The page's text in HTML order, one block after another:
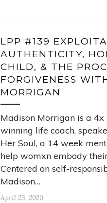
LPP #139
AUTHENTICITY,
CHILD, & THE
FORGIVENESS
MORRIGAN
Madison Morrigan is a
winning life coach,
Her Soul, a 14 week
help womxn embody
Centered on self-
Madison…
April 23, 2020